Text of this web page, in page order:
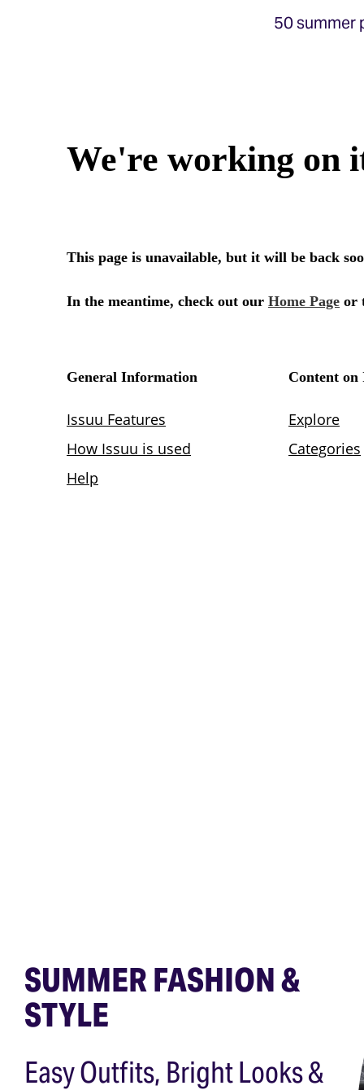
50 summer
SUMMER FASHION &
STYLE
Easy Outfits, Bright Looks &